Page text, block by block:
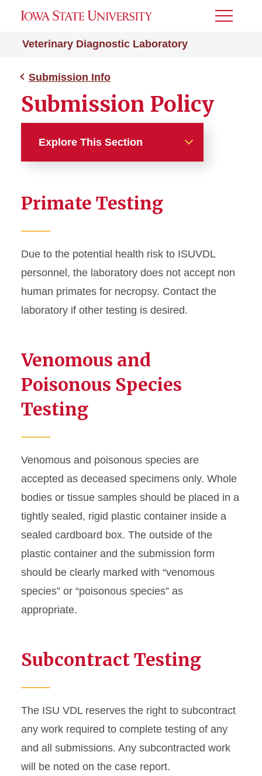
Veterinary Diagnostic Laboratory
Toggle
Submission Info
Submission Policy
Explore This Section
After Hours
Rabies
Research Submissions
Submission Policy
Primate Testing
Due to the potential health risk to ISUVDL
personnel, the laboratory does not accept non
human primates for necropsy. Contact the
laboratory if other testing is desired.
Venomous and
Poisonous Species
Testing
Venomous and poisonous species are
accepted as deceased specimens only. Whole
bodies or tissue samples should be placed in a
tightly sealed, rigid plastic container inside a
sealed cardboard box. The outside of the
plastic container and the submission form
should be clearly marked with “venomous
species” or “poisonous species” as
appropriate.
Subcontract Testing
The ISU VDL reserves the right to subcontract
any work required to complete testing of any
and all submissions. Any subcontracted work
will be noted on the case report.